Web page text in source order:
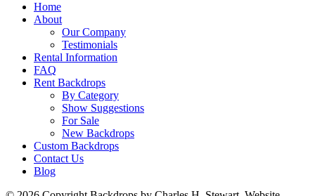
Home
About
Our Company
Testimonials
Rental Information
FAQ
Rent Backdrops
By Category
Show Suggestions
For Sale
New Backdrops
Custom Backdrops
Contact Us
Blog